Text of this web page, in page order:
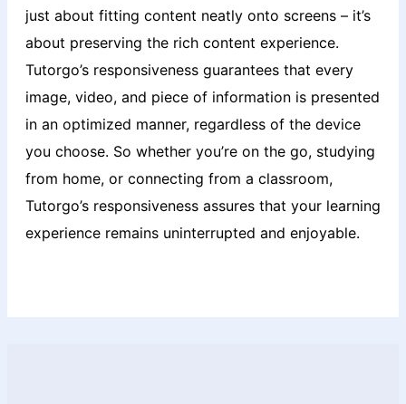
just about fitting content neatly onto screens – it’s
about preserving the rich content experience.
Tutorgo’s responsiveness guarantees that every
image, video, and piece of information is presented
in an optimized manner, regardless of the device
you choose. So whether you’re on the go, studying
from home, or connecting from a classroom,
Tutorgo’s responsiveness assures that your learning
experience remains uninterrupted and enjoyable.